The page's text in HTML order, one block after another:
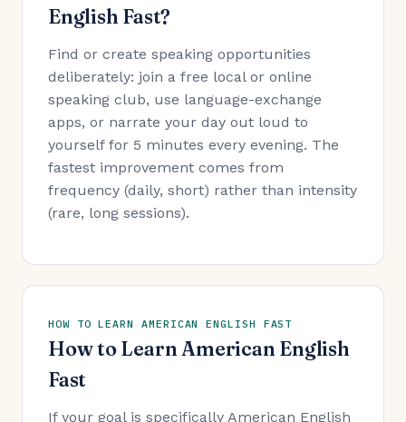
English Fast?
Find or create speaking opportunities
deliberately: join a free local or online
speaking club, use language-exchange
apps, or narrate your day out loud to
yourself for 5 minutes every evening. The
fastest improvement comes from
frequency (daily, short) rather than intensity
(rare, long sessions).
HOW TO LEARN AMERICAN ENGLISH FAST
How to Learn American English
Fast
If your goal is specifically American English